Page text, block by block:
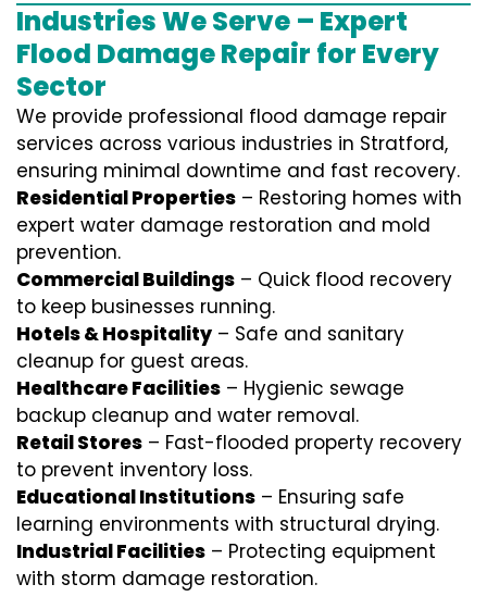
Industries We Serve – Expert
Flood Damage Repair for Every
Sector
We provide professional flood damage repair
services across various industries in Stratford,
ensuring minimal downtime and fast recovery.
Residential Properties – Restoring homes with
expert water damage restoration and mold
prevention.
Commercial Buildings – Quick flood recovery
to keep businesses running.
Hotels & Hospitality – Safe and sanitary
cleanup for guest areas.
Healthcare Facilities – Hygienic sewage
backup cleanup and water removal.
Retail Stores – Fast-flooded property recovery
to prevent inventory loss.
Educational Institutions – Ensuring safe
learning environments with structural drying.
Industrial Facilities – Protecting equipment
with storm damage restoration.